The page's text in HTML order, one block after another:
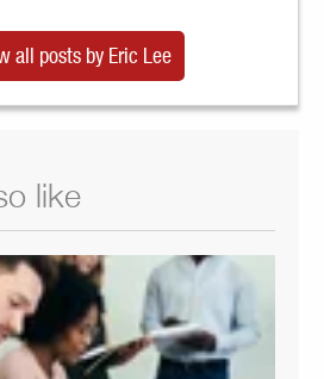
all posts by Eric Lee
like